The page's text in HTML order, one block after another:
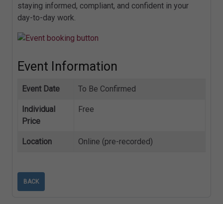
staying informed, compliant, and confident in your
day-to-day work.
Event Information
Event Date To Be Confirmed
Individual
Price
Free
Location Online (pre-recorded)
BACK